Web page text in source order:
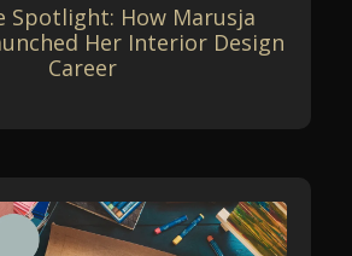
Spotlight: How Marusja
Her Interior Design
Career